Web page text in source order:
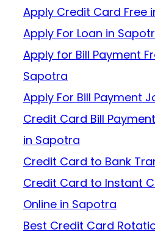
Apply Credit Card Free
Apply For Loan in
Apply for Bill Payment
Sapotra
Apply For Bill Payment
Credit Card Bill
in Sapotra
Credit Card to Bank
Credit Card to Instant
Online in Sapotra
Best Credit Card